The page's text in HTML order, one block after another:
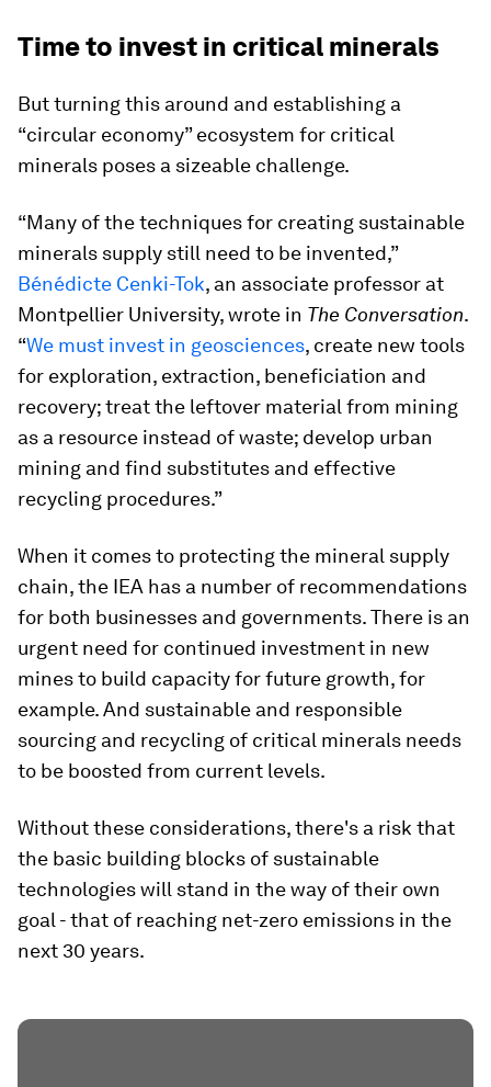
Time to invest in critical minerals
But turning this around and establishing a
“circular economy” ecosystem for critical
minerals poses a sizeable challenge.
“Many of the techniques for creating sustainable
minerals supply still need to be invented,”
Bénédicte Cenki-Tok, an associate professor at
Montpellier University, wrote in The Conversation.
“We must invest in geosciences, create new tools
for exploration, extraction, beneficiation and
recovery; treat the leftover material from mining
as a resource instead of waste; develop urban
mining and find substitutes and effective
recycling procedures.”
When it comes to protecting the mineral supply
chain, the IEA has a number of recommendations
for both businesses and governments. There is an
urgent need for continued investment in new
mines to build capacity for future growth, for
example. And sustainable and responsible
sourcing and recycling of critical minerals needs
to be boosted from current levels.
Without these considerations, there's a risk that
the basic building blocks of sustainable
technologies will stand in the way of their own
goal - that of reaching net-zero emissions in the
next 30 years.